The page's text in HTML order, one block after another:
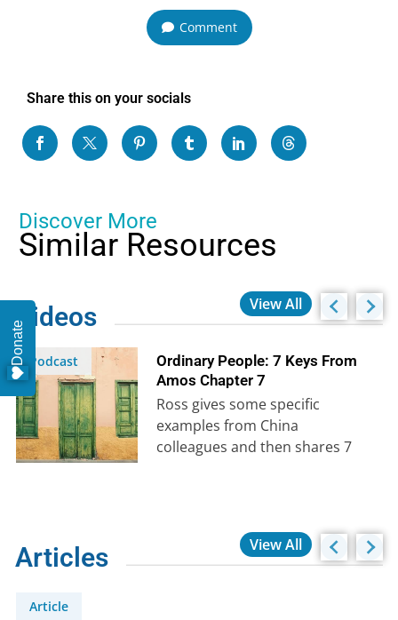
Comment
Share this on your socials
Discover More
Similar Resources
Videos View All
Podcast
Ordinary People: 7 Keys From
Amos Chapter 7
Ross gives some specific
examples from China
colleagues and then shares 7
Articles View All
Article
Donate